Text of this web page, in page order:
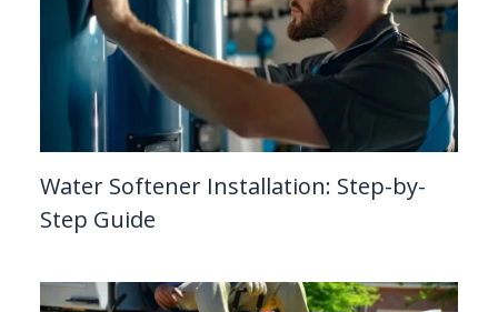
Water Softener Installation: Step-by-
Step Guide